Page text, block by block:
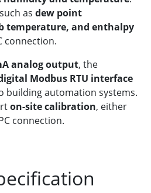
as dew point
temperature, and enthalpy
connection.
analog output, the
Modbus RTU interface
building automation systems.
on-site calibration, either
connection.